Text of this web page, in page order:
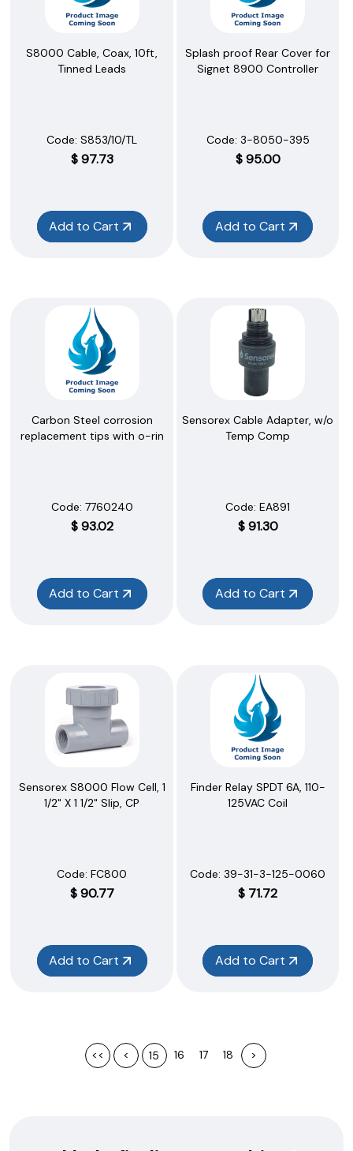
S8000 Cable, Coax, 10ft,
Tinned Leads
Code: S853/10/TL
$97.73
Add to Cart
Splash proof Rear Cover for
Signet 8900 Controller
Code: 3-8050-395
$95.00
Add to Cart
Carbon Steel corrosion
replacement tips with o-rin
Code: 7760240
$93.02
Add to Cart
Sensorex Cable Adapter, w/o
Temp Comp
Code: EA891
$91.30
Add to Cart
Sensorex S8000 Flow Cell, 1
1/2" X 1 1/2" Slip, CP
Code: FC800
$90.77
Add to Cart
Finder Relay SPDT 6A, 110-
125VAC Coil
Code: 39-31-3-125-0060
$ 71.72
Add to Cart
<< < 15 16 17 18 >